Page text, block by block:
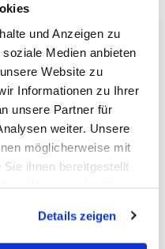
und Anzeigen zu
Medien anbieten
Website zu
Informationen zu Ihrer
unsere Partner für
weiter. Unsere
möglicherweise mit
ihnen bereitgestellt
Details zeigen
and EMC testers
Material Test, Splicing